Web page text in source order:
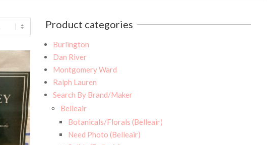
Product categories
Burlington
Dan River
Montgomery Ward
Ralph Lauren
Search By Brand/Maker
Belleair
Botanicals/Florals (Belleair)
Need Photo (Belleair)